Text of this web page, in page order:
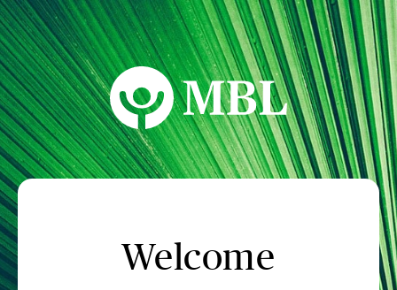
MBL Seminars
Welcome